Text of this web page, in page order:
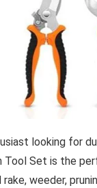
looking for
Tool Set is the
weeder,